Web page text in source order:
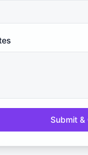
Submit &